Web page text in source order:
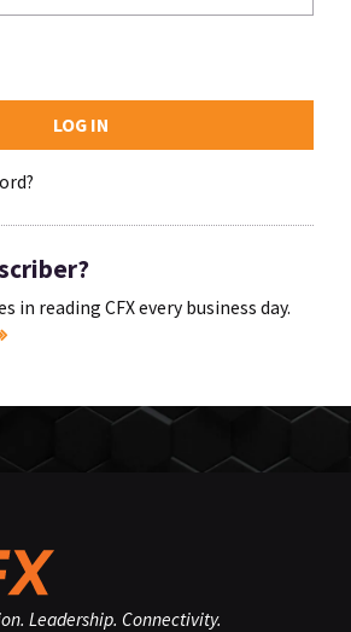
in reading CFX every business day.
Leadership. Connectivity.